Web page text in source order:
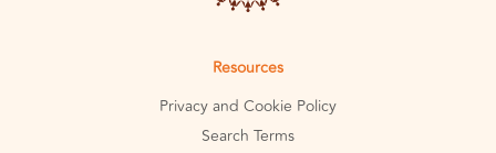
Resources
Privacy and Cookie Policy
Search Terms